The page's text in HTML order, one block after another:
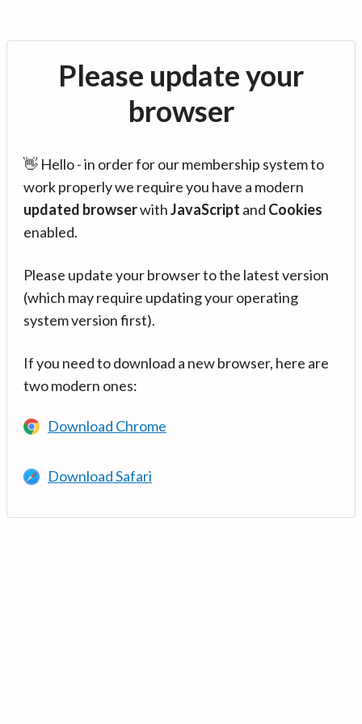
Please update your
browser
👋 Hello - in order for our membership system to
work properly we require you have a modern
updated browserwithJavaScript and Cookies
enabled.
Please update your browser to the latest version
(which may require updating your operating
system version first).
If you need to download a new browser, here are
two modern ones:
Download Chrome
Download Safari